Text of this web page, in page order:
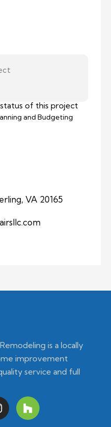
of this project
and Budgeting
VA 20165
is a locally
improvement
service and full